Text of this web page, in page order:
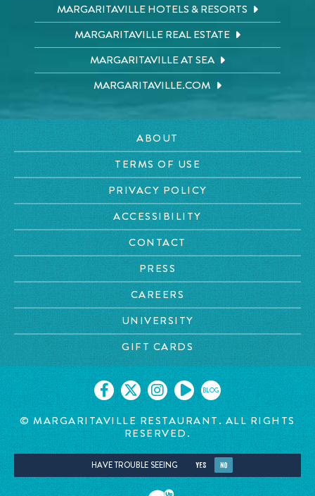
MARGARITAVILLE HOTELS & RESORTS
MARGARITAVILLE REAL ESTATE
MARGARITAVILLE AT SEA
MARGARITAVILLE.COM
ABOUT
TERMS OF USE
PRIVACY POLICY
ACCESSIBILITY
CONTACT
PRESS
CAREERS
UNIVERSITY
GIFT CARDS
BLOG
© MARGARITAVILLE RESTAURANT. ALL RIGHTS
RESERVED.
HAVE TROUBLE SEEING YES NO